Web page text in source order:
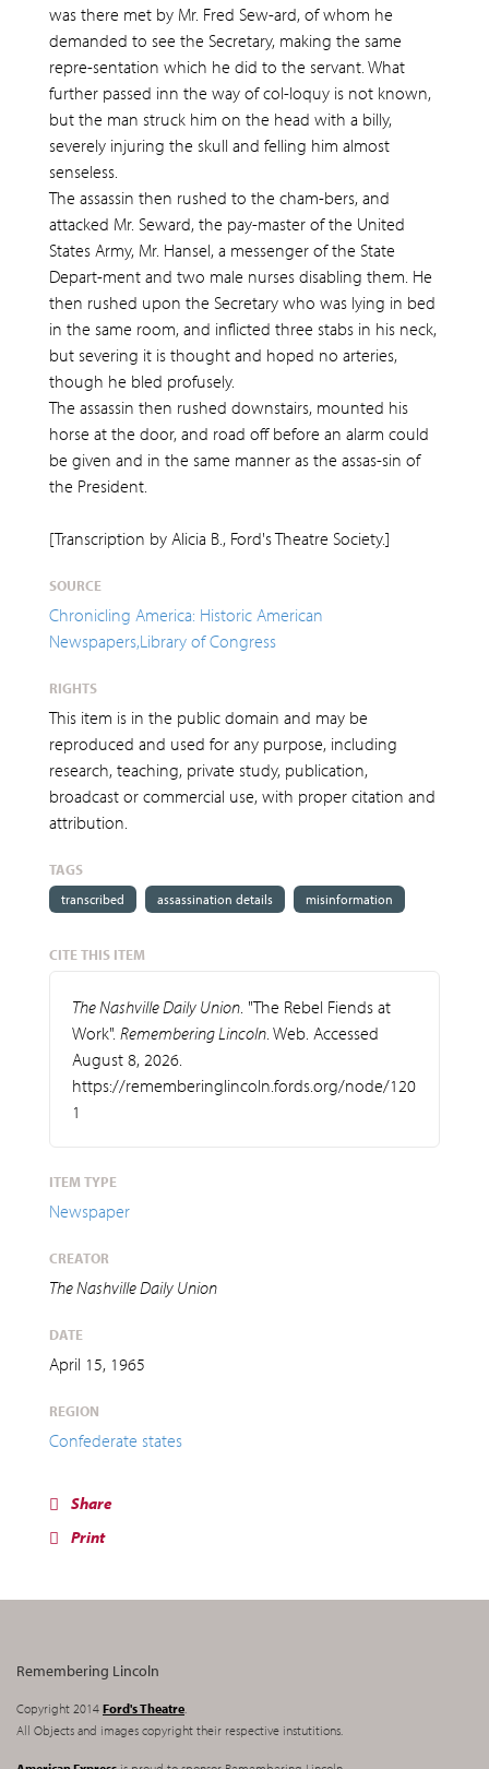
was there met by Mr. Fred Sew-ard, of whom he
demanded to see the Secretary, making the same
repre-sentation which he did to the servant. What
further passed inn the way of col-loquy is not known,
but the man struck him on the head with a billy,
severely injuring the skull and felling him almost
senseless.
The assassin then rushed to the cham-bers, and
attacked Mr. Seward, the pay-master of the United
States Army, Mr. Hansel, a messenger of the State
Depart-ment and two male nurses disabling them. He
then rushed upon the Secretary who was lying in bed
in the same room, and inflicted three stabs in his neck,
but severing it is thought and hoped no arteries,
though he bled profusely.
The assassin then rushed downstairs, mounted his
horse at the door, and road off before an alarm could
be given and in the same manner as the assas-sin of
the President.
[Transcription by Alicia B., Ford's Theatre Society.]
SOURCE
Chronicling America: Historic American
Newspapers,Library of Congress
RIGHTS
This item is in the public domain and may be
reproduced and used for any purpose, including
research, teaching, private study, publication,
broadcast or commercial use, with proper citation and
attribution.
TAGS
transcribed assassination details misinformation
CITE THIS ITEM
The Nashville Daily Union. "The Rebel Fiends at
Work". Remembering Lincoln. Web. Accessed
August 8, 2026.
https://rememberinglincoln.fords.org/node/120
1
ITEM TYPE
Newspaper
CREATOR
The Nashville Daily Union
DATE
April 15, 1965
REGION
Confederate states
Share
Print
Remembering Lincoln
Copyright 2014 Ford's Theatre.
All Objects and images copyright their respective instutitions.